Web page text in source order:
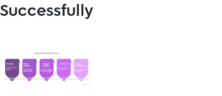
Successfully